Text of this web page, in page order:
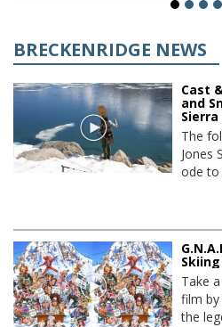
BRECKENRIDGE NEWS
Cast
and
Sierra
The
Jones
ode to
Take
film
the